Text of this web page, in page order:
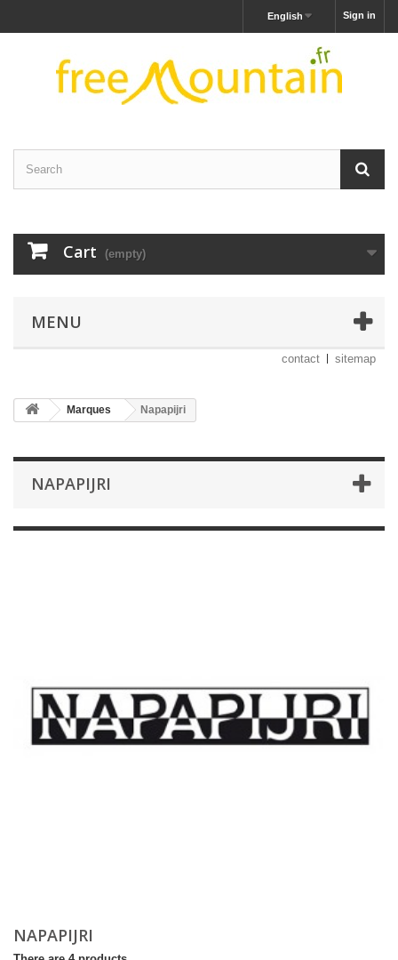
Sign in
English
Cart (empty)
MENU
contact sitemap
Marques Napapijri
NAPAPIJRI
NAPAPIJRI